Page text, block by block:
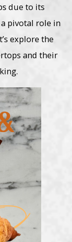
due to its
pivotal role in
explore the
and their